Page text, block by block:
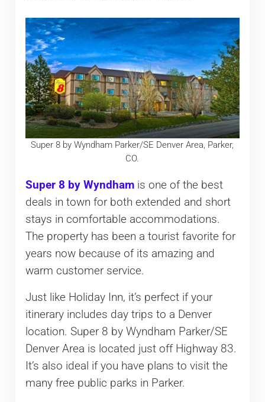
Super 8 by Wyndham Parker/SE Denver Area, Parker,
CO.
Super 8 by Wyndhamis one of the best
deals in town for both extended and short
stays in comfortable accommodations.
The property has been a tourist favorite for
years now because of its amazing and
warm customer service.
Just like Holiday Inn, it’s perfect if your
itinerary includes day trips to a Denver
location. Super 8 by Wyndham Parker/SE
Denver Area is located just off Highway 83.
It’s also ideal if you have plans to visit the
many free public parks in Parker.